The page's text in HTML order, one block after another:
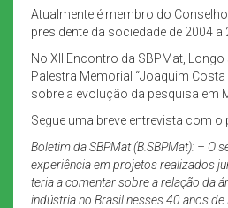
Atualmente é membro do
presidente da sociedade de 2004 a
No XII Encontro da SBPMat,
Palestra Memorial “Joaquim Costa
sobre a evolução da pesquisa em
Segue uma breve entrevista com o
Boletim da SBPMat (B.SBPMat): – O
experiência em projetos realizados
teria a comentar sobre a relação da
indústria no Brasil nesses 40 anos